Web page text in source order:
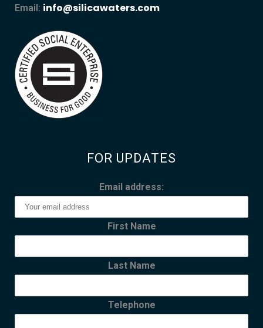
Email: info@silicawaters.com
FOR UPDATES
Email address:
First Name
Last Name
Telephone